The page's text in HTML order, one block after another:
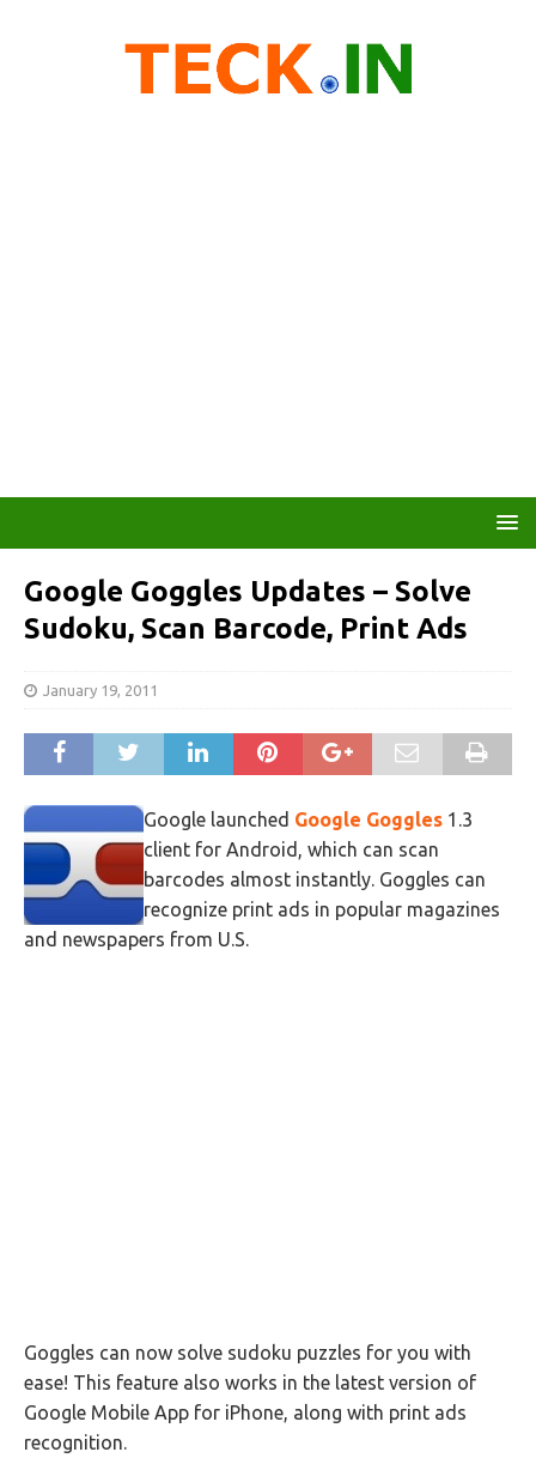
Google Goggles Updates – Solve
Sudoku, Scan Barcode, Print Ads
January 19, 2011
Google launched Google Goggles 1.3
client for Android, which can scan
barcodes almost instantly. Goggles can
recognize print ads in popular magazines
and newspapers from U.S.
Goggles can now solve sudoku puzzles for you with
ease! This feature also works in the latest version of
Google Mobile App for iPhone, along with print ads
recognition.